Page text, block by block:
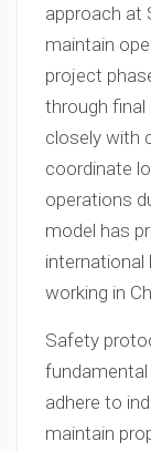
approach at
maintain
project
through final
closely with
coordinate
operations
model has
international
working in
Safety
adhere to
maintain